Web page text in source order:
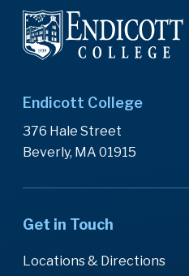
Endicott College
376 Hale Street
Beverly, MA 01915
Get in Touch
Locations & Directions